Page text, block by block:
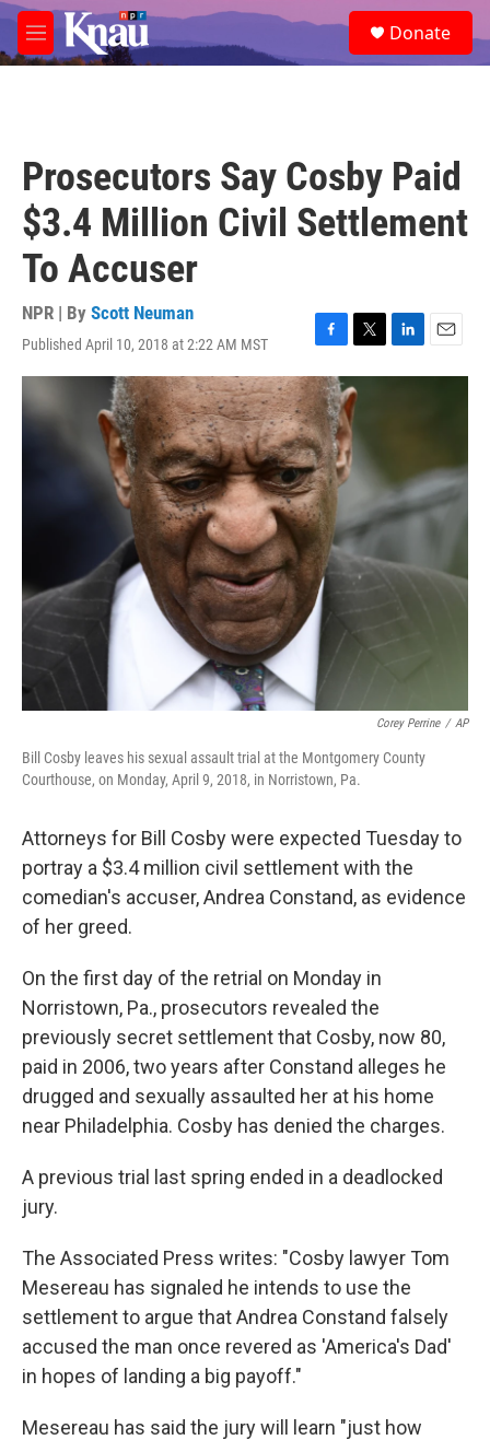
Skip to main content
M
e
e
a
Donate
Prosecutors Say Cosby Paid
$3.4 Million Civil Settlement
To Accuser
NPR | By Scott Neuman
Published April 10, 2018 at 2:22 AM MST
F
a
c
e
b
o
o
k
T
w
i
t
t
e
r
L
i
n
E
m
Corey Perrine / AP
Bill Cosby leaves his sexual assault trial at the Montgomery County
Courthouse, on Monday, April 9, 2018, in Norristown, Pa.
Attorneys for Bill Cosby were expected Tuesday to
portray a $3.4 million civil settlement with the
comedian's accuser, Andrea Constand, as evidence
of her greed.
On the first day of the retrial on Monday in
Norristown, Pa., prosecutors revealed the
previously secret settlement that Cosby, now 80,
paid in 2006, two years after Constand alleges he
drugged and sexually assaulted her at his home
near Philadelphia. Cosby has denied the charges.
A previous trial last spring ended in a deadlocked
jury.
The Associated Press writes: "Cosby lawyer Tom
Mesereau has signaled he intends to use the
settlement to argue that Andrea Constand falsely
accused the man once revered as 'America's Dad'
in hopes of landing a big payoff."
Mesereau has said the jury will learn "just how